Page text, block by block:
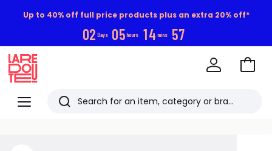
Up to 40% off full price products plus an extra 20% off*
02 Days 05 hours 14 mins 57
Menu
Redoute
Search
Go